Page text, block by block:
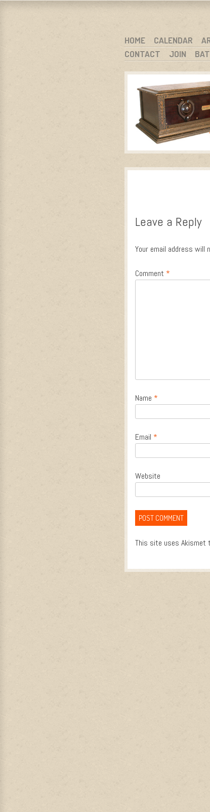
WISCONSIN ANTIQUE RADIO
MENU
SKIP TO CONTENT
HOME CALENDAR
CONTACT
JOIN
Leave a Reply
Your email address will
Comment *
Name *
Email *
Website
This site uses Akismet